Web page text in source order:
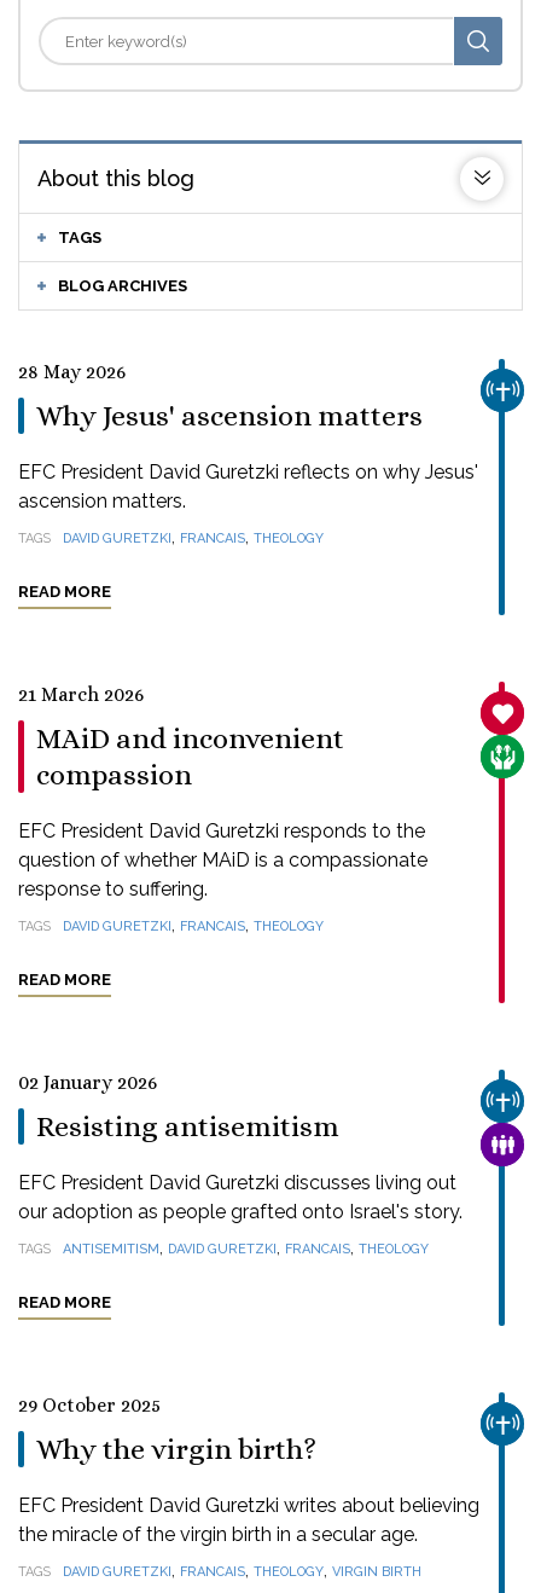
About this blog
TAGS
BLOG ARCHIVES
28 May 2026
Why Jesus' ascension matters
EFC President David Guretzki reflects on why Jesus'
ascension matters.
TAGS DAVID GURETZKI, FRANCAIS, THEOLOGY
READ MORE
21 March 2026
MAiD and inconvenient
compassion
EFC President David Guretzki responds to the
question of whether MAiD is a compassionate
response to suffering.
TAGS DAVID GURETZKI, FRANCAIS, THEOLOGY
READ MORE
02 January 2026
Resisting antisemitism
EFC President David Guretzki discusses living out
our adoption as people grafted onto Israel's story.
TAGS ANTISEMITISM, DAVID GURETZKI, FRANCAIS, THEOLOGY
READ MORE
29 October 2025
Why the virgin birth?
EFC President David Guretzki writes about believing
the miracle of the virgin birth in a secular age.
TAGS DAVID GURETZKI, FRANCAIS, THEOLOGY, VIRGIN BIRTH